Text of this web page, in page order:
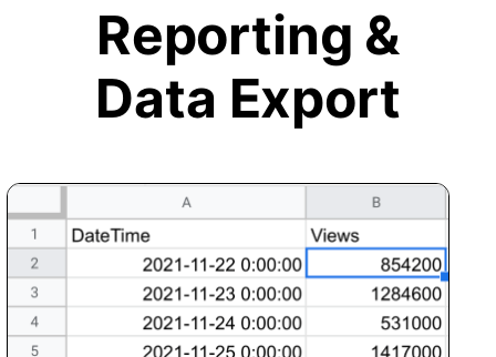
Reporting &
Data Export